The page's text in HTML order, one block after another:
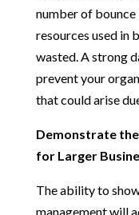
number of bounce
resources used in
wasted. A strong
prevent your
that could arise
Demonstrate
for Larger
The ability to
management will